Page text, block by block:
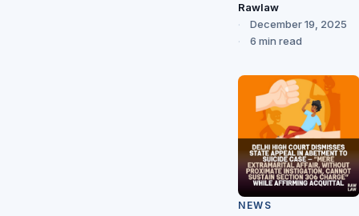
Rawlaw
December 19, 2025
6 min read
NEWS